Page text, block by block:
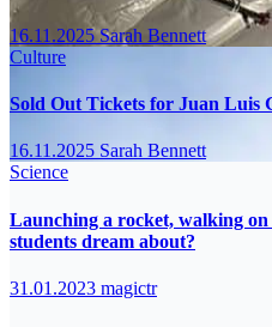
16.11.2025Sarah Bennett
Culture
Sold Out Tickets for Juan Luis
16.11.2025 Sarah Bennett
Science
Launching a rocket, walking
students dream about?
31.01.2023 magictr